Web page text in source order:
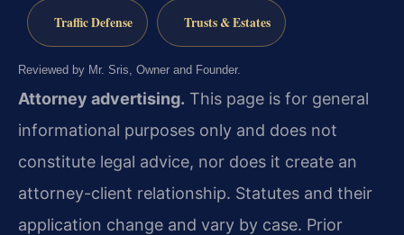
Traffic Defense Trusts & Estates
Reviewed by Mr. Sris, Owner and Founder.
Attorney advertising. This page is for general
informational purposes only and does not
constitute legal advice, nor does it create an
attorney-client relationship. Statutes and their
application change and vary by case. Prior